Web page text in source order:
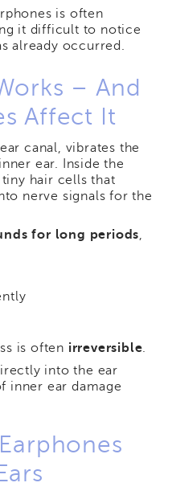
is often
it difficult to notice
already occurred.
– And
Affect It
canal, vibrates the
ear. Inside the
hair cells that
nerve signals for the
for long periods,
is often irreversible.
into the ear
inner ear damage